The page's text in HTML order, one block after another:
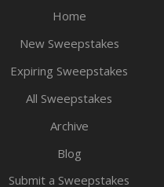
Home
New Sweepstakes
Expiring Sweepstakes
All Sweepstakes
Archive
Blog
Submit a Sweepstakes